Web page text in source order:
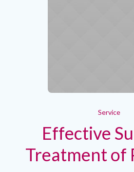
Service
Effective
Treatment of